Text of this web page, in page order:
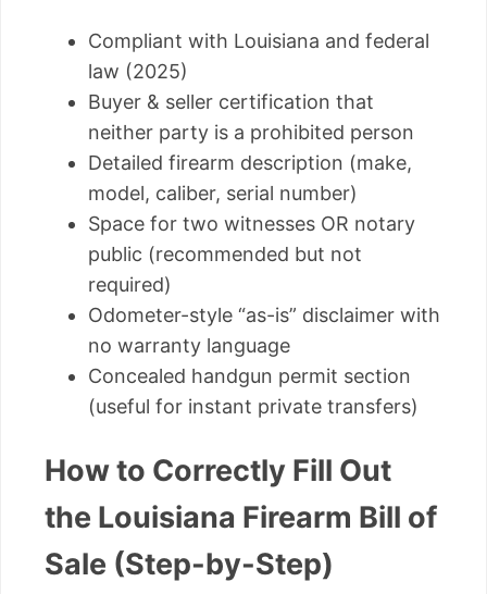
Compliant with Louisiana and federal
law (2025)
Buyer & seller certification that
neither party is a prohibited person
Detailed firearm description (make,
model, caliber, serial number)
Space for two witnesses OR notary
public (recommended but not
required)
Odometer-style “as-is” disclaimer with
no warranty language
Concealed handgun permit section
(useful for instant private transfers)
How to Correctly Fill Out
the Louisiana Firearm Bill of
Sale (Step-by-Step)